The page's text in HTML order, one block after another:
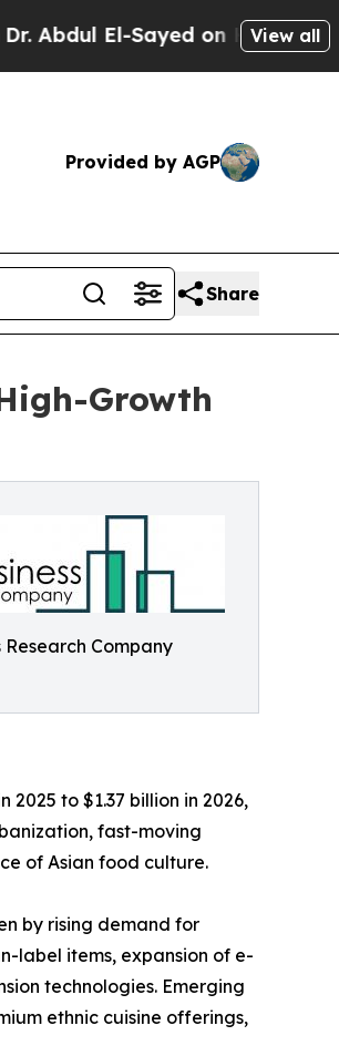
Sayed on Historic Michigan
View all
Provided by AGP
Share
Growth
Research Company
to $1.37 billion in 2026,
fast-moving
of Asian food culture.
by rising demand for
label items, expansion of e-
technologies. Emerging
ethnic cuisine offerings,